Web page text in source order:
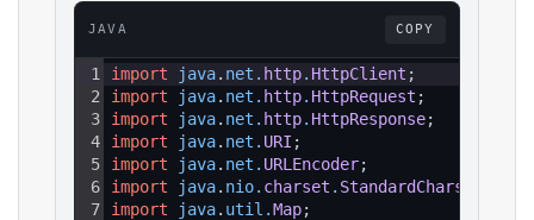
JAVA COPY
1
2
3
4
5
6
7
import java. net . http. HttpClient ;
import
java. net . http. HttpRequest ;
import
java. net . http. HttpResponse;
import
java. net . URI ;
import
java. net . URLEncoder;
import
java. nio. charset . StandardCharsets
import
java. util .Map;